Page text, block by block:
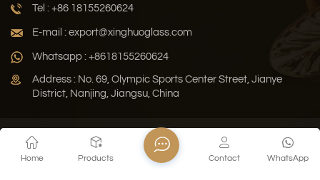
Tel : +86 18155260624
E-mail : export@xinghuoglass.com
Whatsapp : +8618155260624
Address : No. 69, Olympic Sports Center Street, Jianye
District, Nanjing, Jiangsu, China
Privacy Policy
Sitemap
Copyright © 2026 Jiangsu Xinghuo Technology Co., Ltd. All
Home Products WhatsApp
Contact